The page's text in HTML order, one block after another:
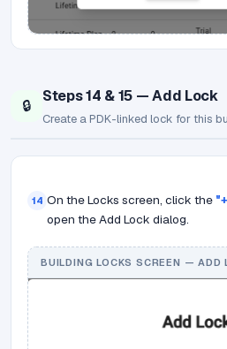
🔒
Steps 14 & 15 — Add Lock
Create a PDK-linked lock for this
14 On the Locks screen, click the
open the Add Lock dialog.
BUILDING LOCKS SCREEN — ADD